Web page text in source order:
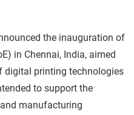
the inauguration of
in Chennai, India, aimed
digital printing technologies
to support the
manufacturing